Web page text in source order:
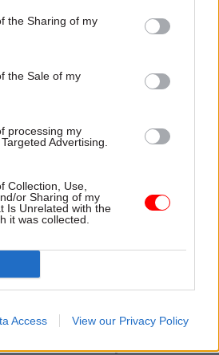
the Sharing of my
the Sale of my
processing my
Advertising.
Collection, Use,
or Sharing of my
Is Unrelated with the
it was collected.
Access View our Privacy Policy
2020.
and mom winning on the
the beginning of
me and my brothers all our
early, so we celebrated twice
grown-up watch. They
bought them but I now
no way they would have
Christmas was always a last
house!
articles written by Civil Service